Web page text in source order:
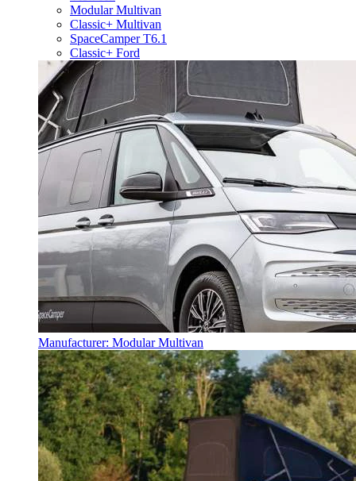
Modular Multivan
Classic+ Multivan
SpaceCamper T6.1
Classic+ Ford
Manufacturer: Modular Multivan